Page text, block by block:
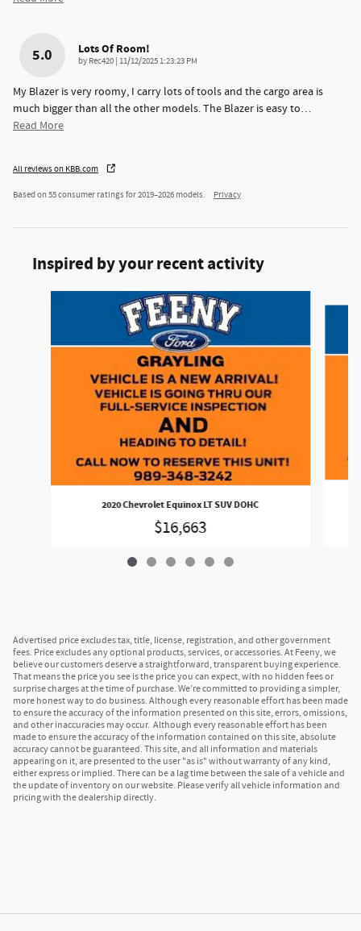
5.0 Lots Of Room!
by Rec420 on
11/12/2025 1:23:23 PM
My Blazer is very roomy, I carry lots of tools and the cargo area is
much bigger than all the other models. The Blazer is easy to…
Read More
All reviews on KBB.com
Based on 55 consumer ratings for 2019–2026 models. Privacy
Inspired by your recent activity
2020 Chevrolet Equinox LT SUV DOHC
$16,663
Advertised price excludes tax, title, license, registration, and other government
fees. Price excludes any optional products, services, or accessories. At Feeny, we
believe our customers deserve a straightforward, transparent buying experience.
That means the price you see is the price you can expect, with no hidden fees or
surprise charges at the time of purchase. We’re committed to providing a simpler,
more honest way to do business. Although every reasonable effort has been made
to ensure the accuracy of the information presented on this site, errors, omissions,
and other inaccuracies may occur. Although every reasonable effort has been
made to ensure the accuracy of the information contained on this site, absolute
accuracy cannot be guaranteed. This site, and all information and materials
appearing on it, are presented to the user "as is" without warranty of any kind,
either express or implied. There can be a lag time between the sale of a vehicle and
the update of inventory on our website. Please verify all vehicle information and
pricing with the dealership directly.